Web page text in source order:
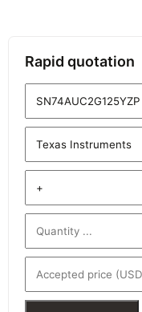
Rapid quotation